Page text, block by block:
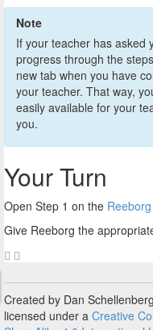
Note
If your teacher has asked
progress through the
new tab when you have
your teacher. That way,
easily available for your
you.
Your Turn
Open Step 1 on the
Give Reeborg the
Created by Dan
licensed under a Creative